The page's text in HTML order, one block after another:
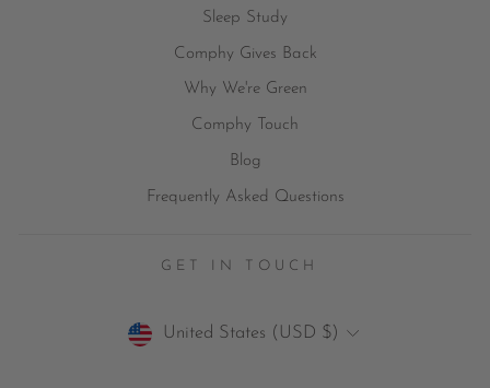
Sleep Study
Comphy Gives Back
Why We're Green
Comphy Touch
Blog
Frequently Asked Questions
GET IN TOUCH
Currency
United States (USD $)